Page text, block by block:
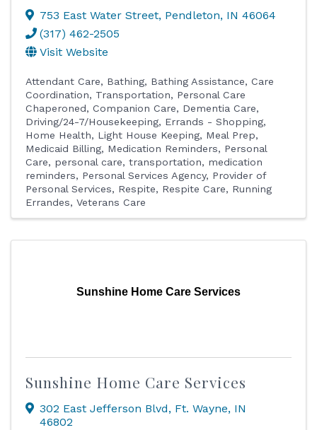
753 East Water Street, Pendleton, IN 46064
(317) 462-2505
Visit Website
Attendant Care Bathing Bathing Assistance
Care
Coordination, Transportation, Personal Care
Chaperoned
Companion Care
Dementia Care
Driving/24-7/Housekeeping
Errands - Shopping
Home Health
Light House Keeping
Meal Prep
Medicaid Billing
Medication Reminders
Personal
Care
personal care, transportation, medication
reminders
Personal Services Agency
Provider of
Personal Services
Respite Respite Care
Running
Errandes
Veterans Care
Sunshine Home Care Services
Sunshine Home Care Services
302 East Jefferson Blvd, Ft. Wayne, IN
46802